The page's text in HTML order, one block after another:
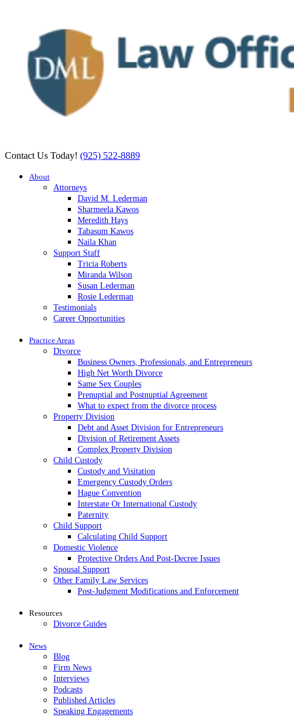
Contact Us Today! (925) 522-8889
About
Attorneys
David M. Lederman
Sharmeela Kawos
Meredith Hays
Tabasum Kawos
Naila Khan
Support Staff
Tricia Roberts
Miranda Wilson
Susan Lederman
Rosie Lederman
Testimonials
Career Opportunities
Practice Areas
Divorce
Business Owners, Professionals, and Entrepreneurs
High Net Worth Divorce
Same Sex Couples
Prenuptial and Postnuptial Agreement
What to expect from the divorce process
Property Division
Debt and Asset Division for Entrepreneurs
Division of Retirement Assets
Complex Property Division
Child Custody
Custody and Visitation
Emergency Custody Orders
Hague Convention
Interstate Or International Custody
Paternity
Child Support
Calculating Child Support
Domestic Violence
Protective Orders And Post-Decree Issues
Spousal Support
Other Family Law Services
Post-Judgment Modifications and Enforcement
Resources
Divorce Guides
News
Blog
Firm News
Interviews
Podcasts
Published Articles
Speaking Engagements